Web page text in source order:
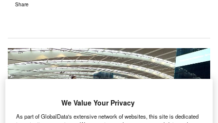
Share
We Value Your Privacy
As part of GlobalData's extensive network of websites, this site is dedicated